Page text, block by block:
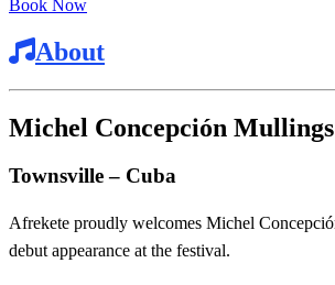
Book Now
About
Michel Concepción Mullings
Townsville – Cuba
Afrekete proudly welcomes Michel
debut appearance at the festival.